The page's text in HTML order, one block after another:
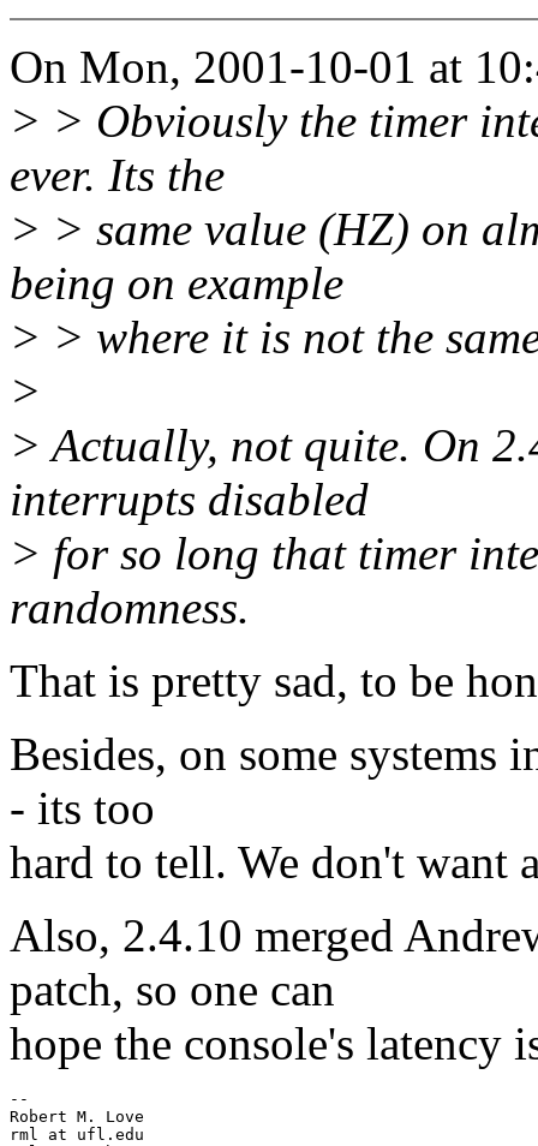
On Mon, 2001-10-01 at
> > Obviously the timer
ever. Its the
> > same value (HZ) on
being on example
> > where it is not the
>
> Actually, not quite. On
interrupts disabled
> for so long that timer
randomness.
That is pretty sad, to be
Besides, on some systems
- its too
hard to tell. We don't want
Also, 2.4.10 merged
patch, so one can
hope the console's latency
--
Robert M. Love
rml at ufl.edu